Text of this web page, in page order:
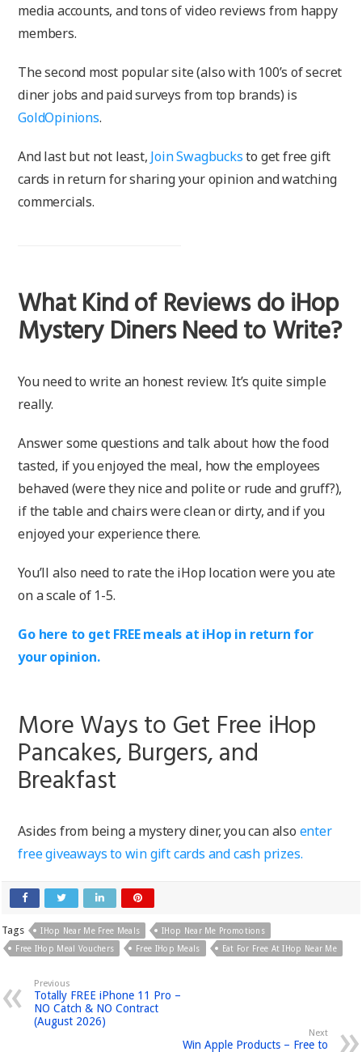
media accounts, and tons of video reviews from happy
members.
The second most popular site (also with 100’s of secret
diner jobs and paid surveys from top brands) is
GoldOpinions.
And last but not least, Join Swagbucksto get free gift
cards in return for sharing your opinion and watching
commercials.
What Kind of Reviews do iHop
Mystery Diners Need to Write?
You need to write an honest review. It’s quite simple
really.
Answer some questions and talk about how the food
tasted, if you enjoyed the meal, how the employees
behaved (were they nice and polite or rude and gruff?),
if the table and chairs were clean or dirty, and if you
enjoyed your experience there.
You’ll also need to rate the iHop location were you ate
on a scale of 1-5.
Go here to get FREE meals at iHop in return for
your opinion.
More Ways to Get Free iHop
Pancakes, Burgers, and
Breakfast
Asides from being a mystery diner, you can also enter
free giveaways to win gift cards and cash prizes.
Tags IHop Near Me Free Meals
IHop Near Me Promotions
Free IHop Meal Vouchers
Free IHop Meals Eat For Free At IHop Near Me
Previous
Totally FREE iPhone 11 Pro –
NO Catch & NO Contract
(August 2026)
Next
Win Apple Products – Free to